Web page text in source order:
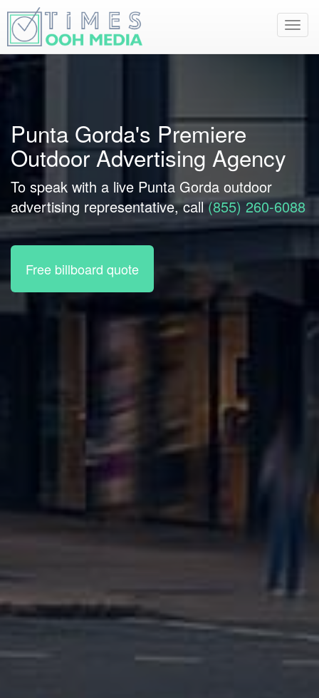
Punta Gorda's Premiere
Outdoor Advertising Agency
To speak with a live Punta Gorda outdoor
advertising representative, call(855) 260-6088
Free billboard quote